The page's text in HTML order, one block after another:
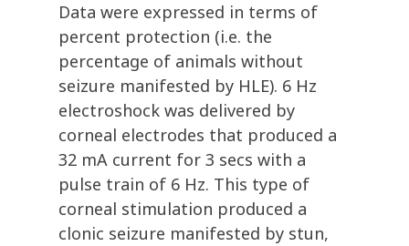
Data were expressed in terms of
percent protection (i.e. the
percentage of animals without
seizure manifested by HLE). 6 Hz
electroshock was delivered by
corneal electrodes that produced a
32 mA current for 3 secs with a
pulse train of 6 Hz. This type of
corneal stimulation produced a
clonic seizure manifested by stun,